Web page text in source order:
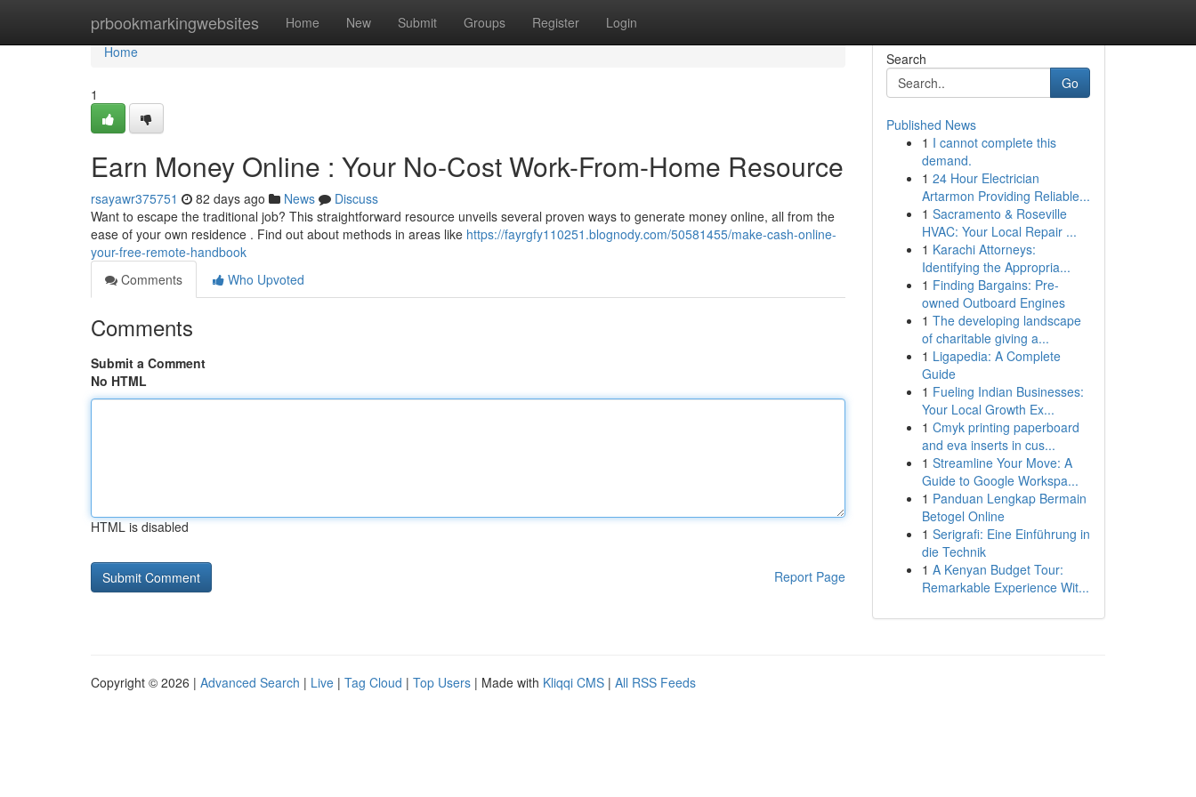
prbookmarkingwebsites Home New Submit Groups Register Login
Home
Home
1
Earn Money Online : Your No-Cost Work-From-Home Resource
rsayawr375751 82 days ago News
Discuss
Want to escape the traditional job? This straightforward resource unveils several proven ways to generate money online, all from the
ease of your own residence . Find out about methods in areas like https://fayrgfy110251.blognody.com/50581455/make-cash-online-
your-free-remote-handbook
Comments
Who Upvoted
Comments
Submit a Comment
No HTML
HTML is disabled
Report Page
Search
Go
Published News
1 I cannot complete this
demand.
1 24 Hour Electrician
Artarmon Providing Reliable...
1 Sacramento & Roseville
HVAC: Your Local Repair ...
1 Karachi Attorneys:
Identifying the Appropria...
1 Finding Bargains: Pre-
owned Outboard Engines
1 The developing landscape
of charitable giving a...
1 Ligapedia: A Complete
Guide
1 Fueling Indian Businesses:
Your Local Growth Ex...
1 Cmyk printing paperboard
and eva inserts in cus...
1 Streamline Your Move: A
Guide to Google Workspa...
1 Panduan Lengkap Bermain
Betogel Online
1 Serigrafi: Eine Einführung in
die Technik
1 A Kenyan Budget Tour:
Remarkable Experience Wit...
Copyright © 2026 | Advanced Search | Live | Tag Cloud | Top Users | Made with Kliqqi CMS | All RSS Feeds